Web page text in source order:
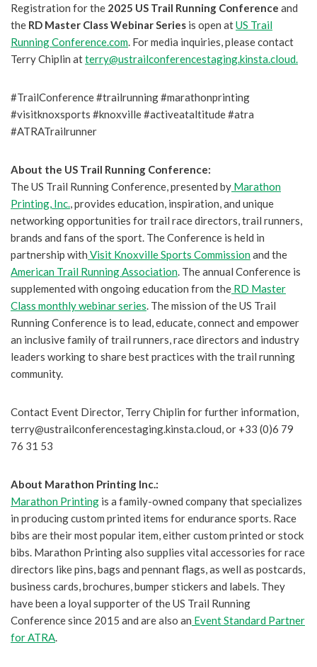
Registration for the 2025 US Trail Running Conference and
the RD Master Class Webinar Series is open atUS Trail
Running Conference.com. For media inquiries, please contact
Terry Chiplin atterry@ustrailconferencestaging.kinsta.cloud.
#TrailConference #trailrunning #marathonprinting
#visitknoxsports #knoxville #activeataltitude #atra
#ATRATrailrunner
About the US Trail Running Conference:
The US Trail Running Conference, presented by Marathon
Printing, Inc., provides education, inspiration, and unique
networking opportunities for trail race directors, trail runners,
brands and fans of the sport. The Conference is held in
partnership with Visit Knoxville Sports Commissionand the
American Trail Running Association. The annual Conference is
supplemented with ongoing education from the RD Master
Class monthly webinar series. The mission of the US Trail
Running Conference is to lead, educate, connect and empower
an inclusive family of trail runners, race directors and industry
leaders working to share best practices with the trail running
community.
Contact Event Director, Terry Chiplin for further information,
terry@ustrailconferencestaging.kinsta.cloud, or +33 (0)6 79
76 31 53
About Marathon Printing Inc.:
Marathon Printing is a family-owned company that specializes
in producing custom printed items for endurance sports. Race
bibs are their most popular item, either custom printed or stock
bibs. Marathon Printing also supplies vital accessories for race
directors like pins, bags and pennant flags, as well as postcards,
business cards, brochures, bumper stickers and labels. They
have been a loyal supporter of the US Trail Running
Conference since 2015 and are also an Event Standard Partner
for ATRA.